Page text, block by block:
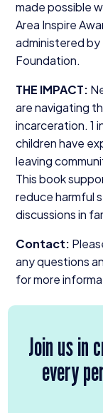
made possible
Area Inspire
administered
Foundation.
THE IMPACT:
are navigating
incarceration. 1
children have
leaving
This book
reduce harmful
discussions in
Contact:
any questions
for more
Join us in
every